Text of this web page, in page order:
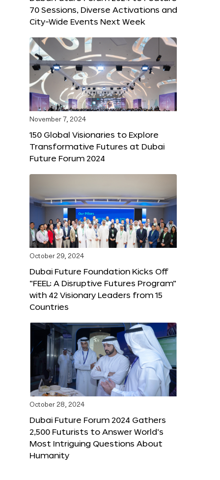
70 Sessions, Diverse Activations and
City-Wide Events Next Week
November 7, 2024
150 Global Visionaries to Explore
Transformative Futures at Dubai
Future Forum 2024
October 29, 2024
Dubai Future Foundation Kicks Off
“FEEL: A Disruptive Futures Program”
with 42 Visionary Leaders from 15
Countries
October 28, 2024
Dubai Future Forum 2024 Gathers
2,500 Futurists to Answer World’s
Most Intriguing Questions About
Humanity